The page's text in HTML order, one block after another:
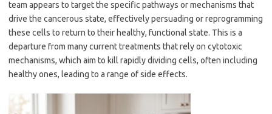
team appears to target the specific pathways or mechanisms that
drive the cancerous state, effectively persuading or reprogramming
these cells to return to their healthy, functional state. This is a
departure from many current treatments that rely on cytotoxic
mechanisms, which aim to kill rapidly dividing cells, often including
healthy ones, leading to a range of side effects.